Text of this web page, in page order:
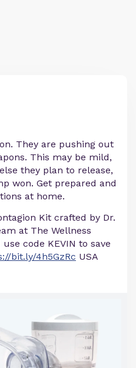
They are pushing out
This may be mild,
they plan to release,
won. Get prepared and
at home.
Kit crafted by Dr.
at The Wellness
code KEVIN to save
bit.ly/4h5GzRc USA